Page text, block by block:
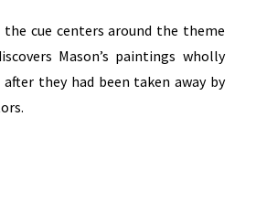
cue centers around the theme
Mason’s paintings wholly
they had been taken away by